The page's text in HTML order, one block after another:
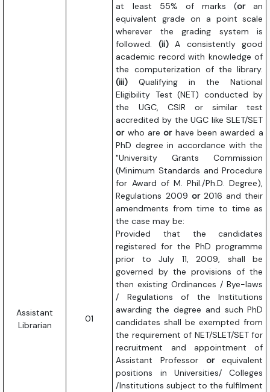
Assistant
Librarian
01
at least 55% of marks (oran
equivalent grade on a point scale
wherever the grading system is
followed. (ii)A consistently good
academic record with knowledge of
the computerization of the library.
(iii) Qualifying in the National
Eligibility Test (NET) conducted by
the UGC, CSIR or similar test
accredited by the UGC like SLET/SET
or who areor have been awarded a
PhD degree in accordance with the
"University Grants Commission
(Minimum Standards and Procedure
for Award of M. Phil./Ph.D. Degree),
Regulations 2009 or2016 and their
amendments from time to time as
the case may be:
Provided that the candidates
registered for the PhD programme
prior to July 11, 2009, shall be
governed by the provisions of the
then existing Ordinances / Bye-laws
/ Regulations of the Institutions
awarding the degree and such PhD
candidates shall be exempted from
the requirement of NET/SLET/SET for
recruitment and appointment of
Assistant Professor orequivalent
positions in Universities/ Colleges
/Institutions subject to the fulfilment